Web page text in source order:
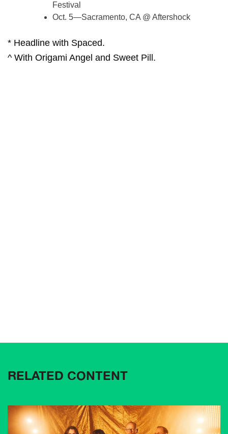
Festival
Oct. 5—Sacramento, CA @ Aftershock
* Headline with Spaced.
^ With Origami Angel and Sweet Pill.
RELATED CONTENT